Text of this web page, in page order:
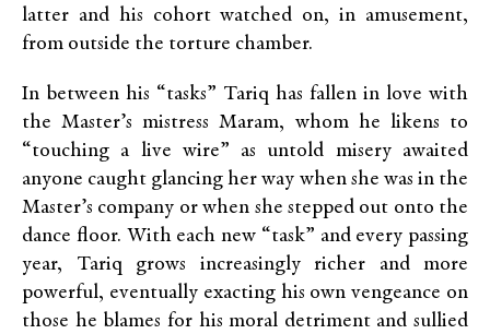
latter and his cohort watched on, in amusement,
from outside the torture chamber.
In between his “tasks” Tariq has fallen in love with
the Master’s mistress Maram, whom he likens to
“touching a live wire” as untold misery awaited
anyone caught glancing her way when she was in the
Master’s company or when she stepped out onto the
dance floor. With each new “task” and every passing
year, Tariq grows increasingly richer and more
powerful, eventually exacting his own vengeance on
those he blames for his moral detriment and sullied